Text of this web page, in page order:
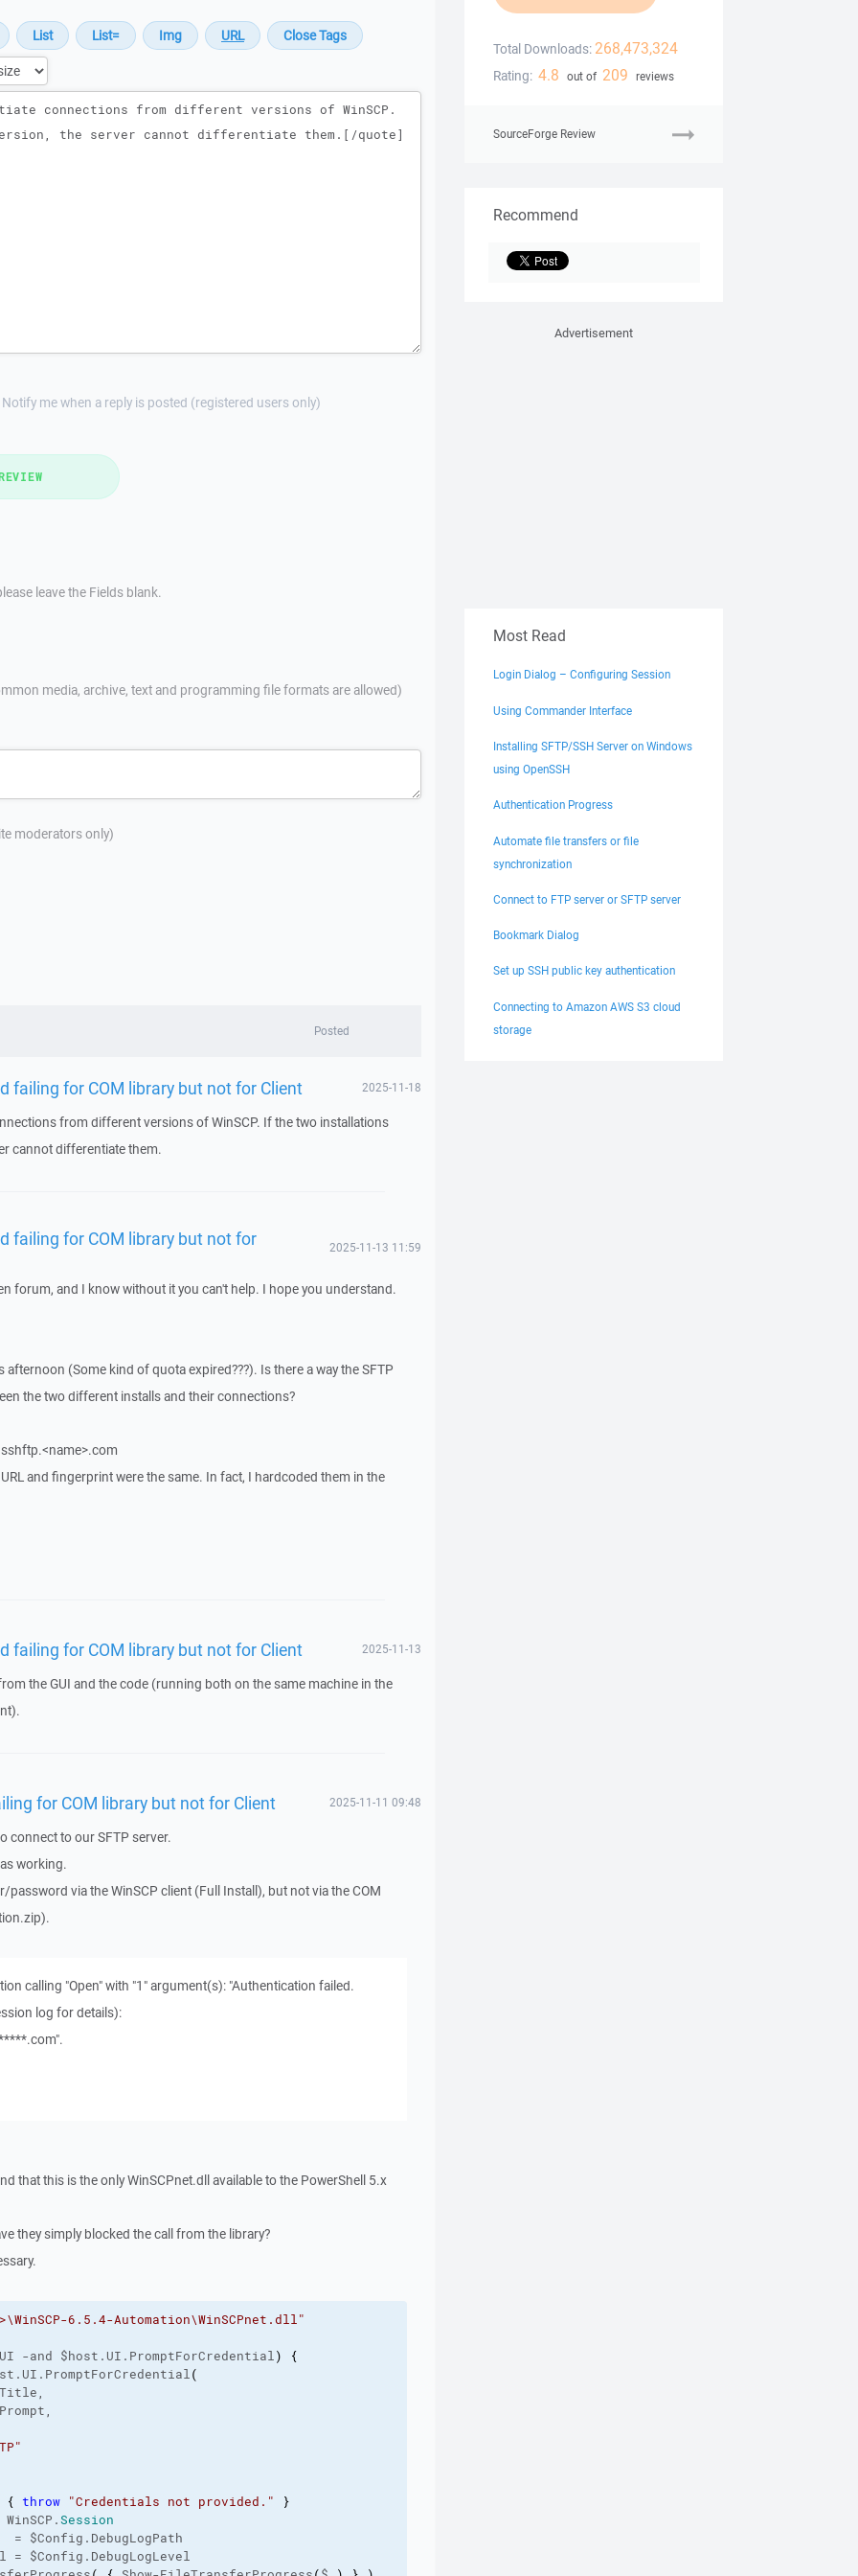
Notify me when a reply is posted (registered users only)
leave the Fields blank.
media, archive, text and programming file formats are allowed)
moderators only)
Posted
failing for COM library but not for Client 2025-11-18
from different versions of WinSCP. If the two installations
cannot differentiate them.
failing for COM library but not for 2025-11-13 11:59
forum, and I know without it you can't help. I hope you understand.
(Some kind of quota expired???). Is there a way the SFTP
the two different installs and their connections?
and fingerprint were the same. In fact, I hardcoded them in the
failing for COM library but not for Client 2025-11-13
the GUI and the code (running both on the same machine in the
for COM library but not for Client 2025-11-11 09:48
connect to our SFTP server.
working.
password via the WinSCP client (Full Install), but not via the COM
calling "Open" with "1" argument(s): "Authentication failed.
log for details):
that this is the only WinSCPnet.dll available to the PowerShell 5.x
they simply blocked the call from the library?
6.5.4-Automation\WinSCPnet.dll"
-and $host.UI.PromptForCredential)
{
(
{ throw "Credentials not provided."
}
Session
= $Config.DebugLogPath
= $Config.DebugLogLevel
Total Downloads: 268,473,324
Rating: 4.8 out of 209 reviews
SourceForge Review
Recommend
Advertisement
Most Read
Login Dialog – Configuring Session
Using Commander Interface
Installing SFTP/SSH Server on Windows
using OpenSSH
Authentication Progress
Automate file transfers or file
synchronization
Connect to FTP server or SFTP server
Bookmark Dialog
Set up SSH public key authentication
Connecting to Amazon AWS S3 cloud
storage